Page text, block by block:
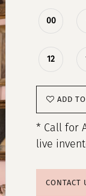
00
12
ADD
* Call for
live
CONTACT